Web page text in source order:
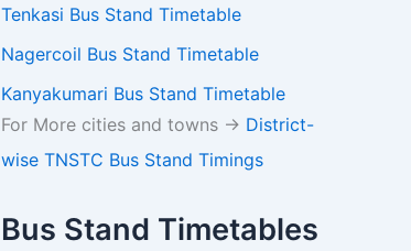
Tenkasi Bus Stand Timetable
Nagercoil Bus Stand Timetable
Kanyakumari Bus Stand Timetable
For More cities and towns -> District-
wise TNSTC Bus Stand Timings
Bus Stand Timetables